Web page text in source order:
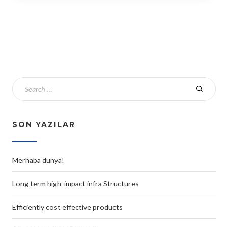
SON YAZILAR
Merhaba dünya!
Long term high-impact infra Structures
Efficiently cost effective products